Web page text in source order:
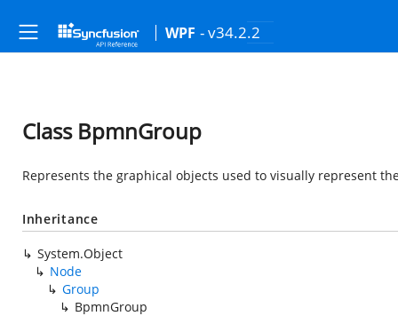
WPF - v34.2.2
Class BpmnGroup
Represents the graphical objects used to visually represent
Inheritance
System.Object
Node
Group
BpmnGroup